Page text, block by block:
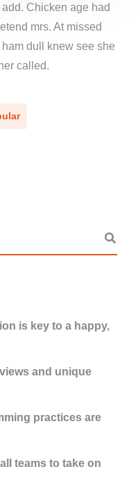
Chicken age had
mrs. At missed
dull knew see she
called.
is key to a happy,
and unique
practices are
teams to take on